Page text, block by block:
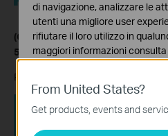
(Optional) Step 5. Enable Port
500 (IKE2) and port 4500 (IPsec
Refer to the screenshot below to
From United States?
Get products, events and
di navigazione, analizzare le
utenti una migliore user
rifiutare il loro utilizzo in
maggiori informazioni
Questi cookies sono necessari
funzionamento del sito e non
nel tuo sistema.